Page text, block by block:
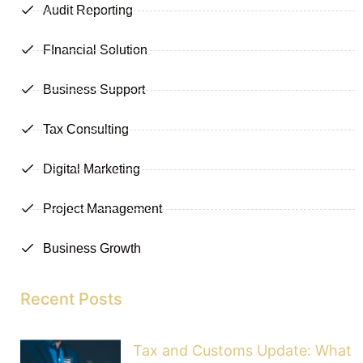
Audit Reporting
FInancial Solution
Business Support
Tax Consulting
Digital Marketing
Project Management
Business Growth
Recent Posts
Tax and Customs Update: What